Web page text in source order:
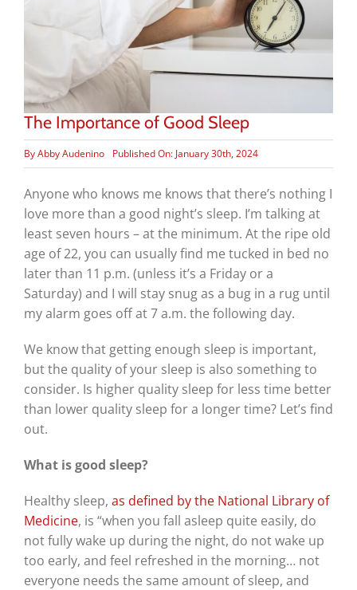
The Importance of Good Sleep
ByAbby Audenino Published On: January 30th, 2024
Anyone who knows me knows that there’s nothing I
love more than a good night’s sleep. I’m talking at
least seven hours – at the minimum. At the ripe old
age of 22, you can usually find me tucked in bed no
later than 11 p.m. (unless it’s a Friday or a
Saturday) and I will stay snug as a bug in a rug until
my alarm goes off at 7 a.m. the following day.
We know that getting enough sleep is important,
but the quality of your sleep is also something to
consider. Is higher quality sleep for less time better
than lower quality sleep for a longer time? Let’s find
out.
What is good sleep?
Healthy sleep, as defined by the National Library of
Medicine, is “when you fall asleep quite easily, do
not fully wake up during the night, do not wake up
too early, and feel refreshed in the morning… not
everyone needs the same amount of sleep, and